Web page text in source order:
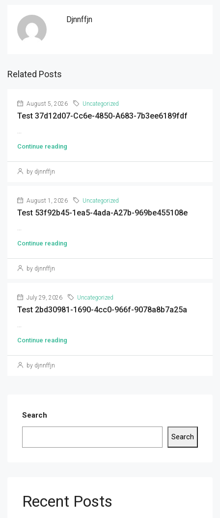
Djnnffjn
Related Posts
August 5, 2026 Uncategorized
Test 37d12d07-Cc6e-4850-A683-7b3ee6189fdf
...
Continue reading
by djnnffjn
August 1, 2026 Uncategorized
Test 53f92b45-1ea5-4ada-A27b-969be455108e
...
Continue reading
by djnnffjn
July 29, 2026 Uncategorized
Test 2bd30981-1690-4cc0-966f-9078a8b7a25a
...
Continue reading
by djnnffjn
Search
Search
Recent Posts